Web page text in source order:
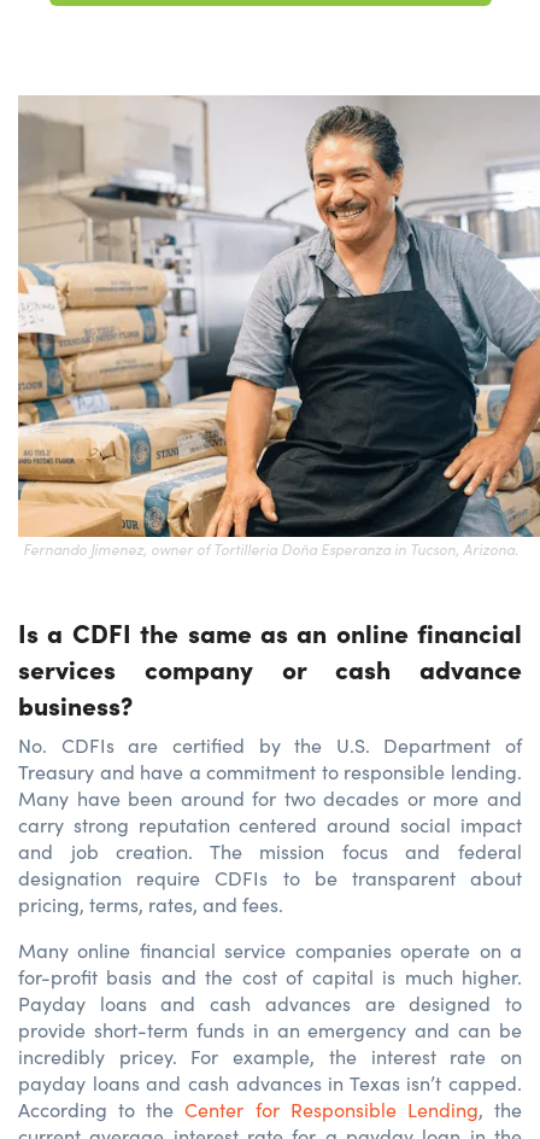
Fernando Jimenez, owner of Tortilleria Doña Esperanza in Tucson, Arizona.
Is a CDFI the same as an online financial
services company or cash advance
business?
No. CDFIs are certified by the U.S. Department of
Treasury and have a commitment to responsible lending.
Many have been around for two decades or more and
carry strong reputation centered around social impact
and job creation. The mission focus and federal
designation require CDFIs to be transparent about
pricing, terms, rates, and fees.
Many online financial service companies operate on a
for-profit basis and the cost of capital is much higher.
Payday loans and cash advances are designed to
provide short-term funds in an emergency and can be
incredibly pricey. For example, the interest rate on
payday loans and cash advances in Texas isn’t capped.
According to theCenter for Responsible Lending, the